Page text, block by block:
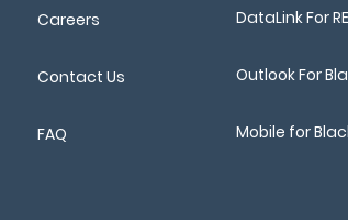
Careers
Contact Us
FAQ
DataLink For
Outlook For
Mobile for